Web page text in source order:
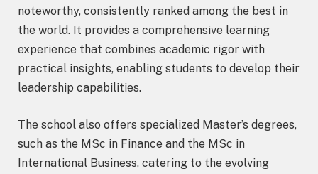
noteworthy, consistently ranked among the best in
the world. It provides a comprehensive learning
experience that combines academic rigor with
practical insights, enabling students to develop their
leadership capabilities.
The school also offers specialized Master’s degrees,
such as the MSc in Finance and the MSc in
International Business, catering to the evolving